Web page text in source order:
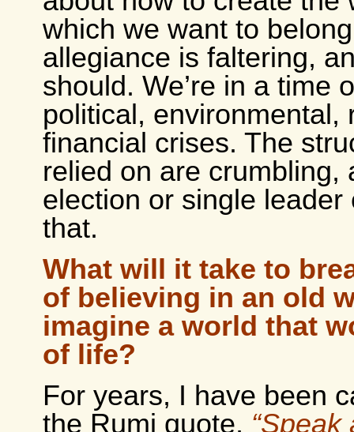
which we want to
allegiance is faltering,
should. We’re in a time
political, environmental,
financial crises. The
relied on are crumbling,
election or single leader
that.
What will it take to
of believing in an old
imagine a world that
of life?
For years, I have been
the Rumi quote, “Speak